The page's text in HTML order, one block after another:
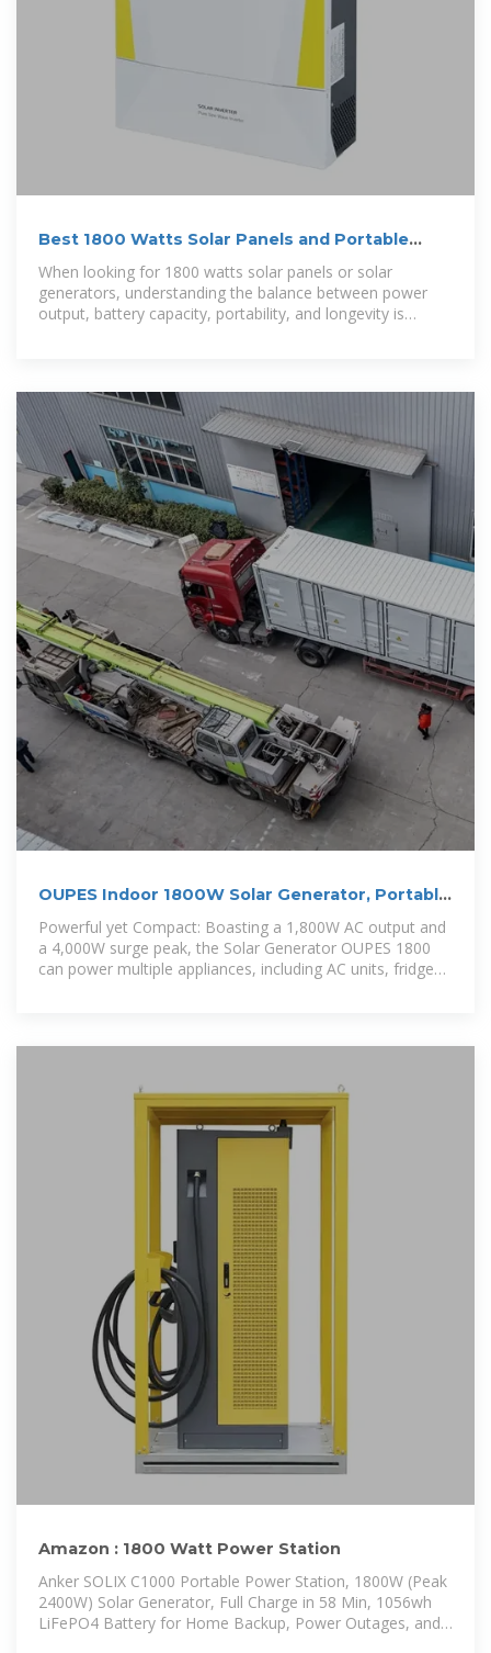
Best 1800 Watts Solar Panels and Portable
Power Stations for Home
When looking for 1800 watts solar panels or solar
generators, understanding the balance between power
output, battery capacity, portability, and longevity is
OUPES Indoor 1800W Solar Generator, Portable
Powerful yet Compact: Boasting a 1,800W AC output and
a 4,000W surge peak, the Solar Generator OUPES 1800
can power multiple appliances, including AC units, fridges,
Amazon : 1800 Watt Power Station
Anker SOLIX C1000 Portable Power Station, 1800W (Peak
2400W) Solar Generator, Full Charge in 58 Min, 1056wh
LiFePO4 Battery for Home Backup, Power Outages, and